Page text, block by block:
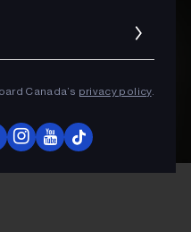
Canada’s privacy policy.